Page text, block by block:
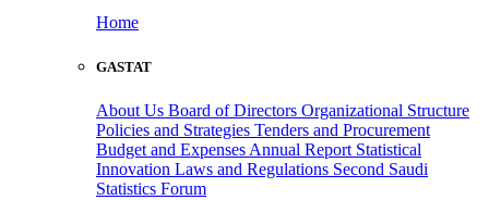
Home
GASTAT
About Us Board of Directors Organizational Structure
Policies and Strategies Tenders and Procurement
Budget and Expenses Annual Report Statistical
Innovation Laws and Regulations Second Saudi
Statistics Forum